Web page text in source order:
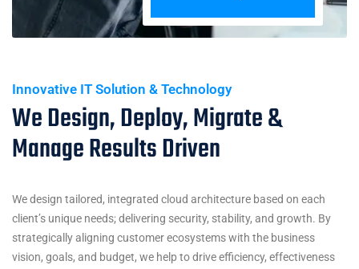
Innovative IT Solution & Technology
We Design, Deploy, Migrate &
Manage Results Driven
We design tailored, integrated cloud architecture based on each
client’s unique needs; delivering security, stability, and growth. By
strategically aligning customer ecosystems with the business
vision, goals, and budget, we help to drive efficiency, effectiveness